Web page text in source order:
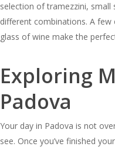
selection of tramezzini,
different combinations. A
glass of wine make the
Exploring
Padova
Your day in Padova is not
see. Once you’ve finished